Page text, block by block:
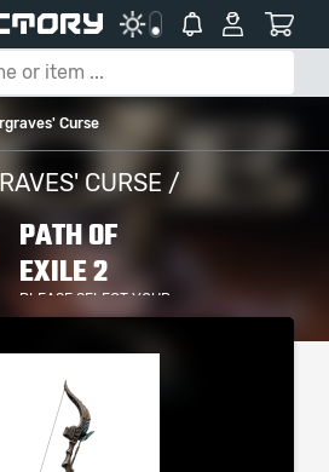
Curse
CURSE /
PATH OF
EXILE 2
PLEASE SELECT YOUR
SERVER / PLATFORM